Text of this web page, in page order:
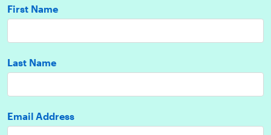
First Name
Last Name
Email Address